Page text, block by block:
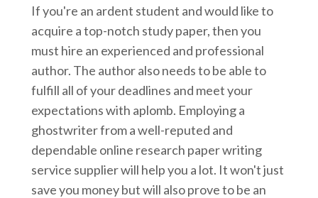
If you're an ardent student and would like to
acquire a top-notch study paper, then you
must hire an experienced and professional
author. The author also needs to be able to
fulfill all of your deadlines and meet your
expectations with aplomb. Employing a
ghostwriter from a well-reputed and
dependable online research paper writing
service supplier will help you a lot. It won't just
save you money but will also prove to be an